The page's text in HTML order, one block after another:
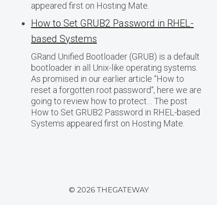
appeared first on Hosting Mate.
How to Set GRUB2 Password in RHEL-
based Systems
GRand Unified Bootloader (GRUB) is a default
bootloader in all Unix-like operating systems.
As promised in our earlier article “How to
reset a forgotten root password“, here we are
going to review how to protect… The post
How to Set GRUB2 Password in RHEL-based
Systems appeared first on Hosting Mate.
© 2026 THEGATEWAY